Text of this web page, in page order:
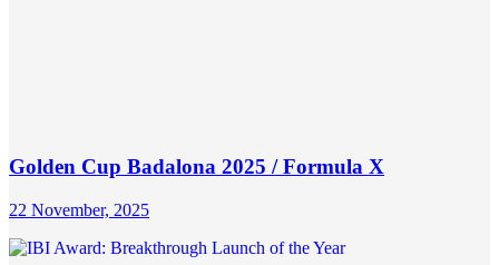
Golden Cup Badalona 2025 / Formula X
22 November, 2025